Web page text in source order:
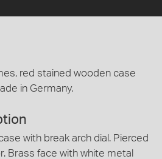
red stained wooden case
in Germany.
with break arch dial. Pierced
Brass face with white metal